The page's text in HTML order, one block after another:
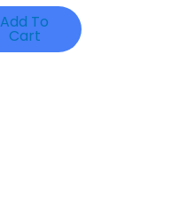
Add To
Cart